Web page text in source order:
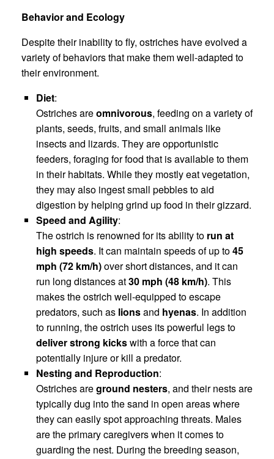
Behavior and Ecology
Despite their inability to fly, ostriches have evolved a
variety of behaviors that make them well-adapted to
their environment.
Diet:
Ostriches areomnivorous, feeding on a variety of
plants, seeds, fruits, and small animals like
insects and lizards. They are opportunistic
feeders, foraging for food that is available to them
in their habitats. While they mostly eat vegetation,
they may also ingest small pebbles to aid
digestion by helping grind up food in their gizzard.
Speed and Agility:
The ostrich is renowned for its ability to run at
high speeds. It can maintain speeds of up to45
mph (72 km/h)over short distances, and it can
run long distances at30 mph (48 km/h). This
makes the ostrich well-equipped to escape
predators, such as lionsand hyenas. In addition
to running, the ostrich uses its powerful legs to
deliver strong kickswith a force that can
potentially injure or kill a predator.
Nesting and Reproduction:
Ostriches areground nesters, and their nests are
typically dug into the sand in open areas where
they can easily spot approaching threats. Males
are the primary caregivers when it comes to
guarding the nest. During the breeding season,